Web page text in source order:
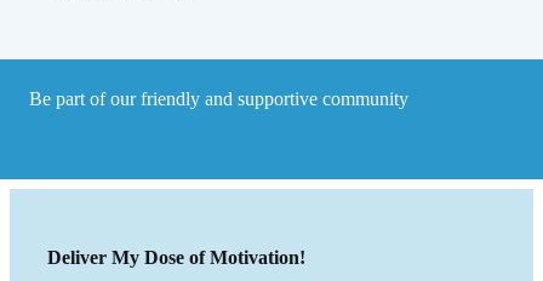
Be part of our friendly and supportive community
Deliver My Dose of Motivation!